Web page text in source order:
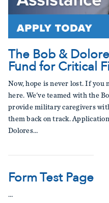
The Bob &
Fund for Critical
Now, hope is never lost. If you
here. We've teamed with the
provide military caregivers
them back on track.
Dolores…
Form Test Page
…